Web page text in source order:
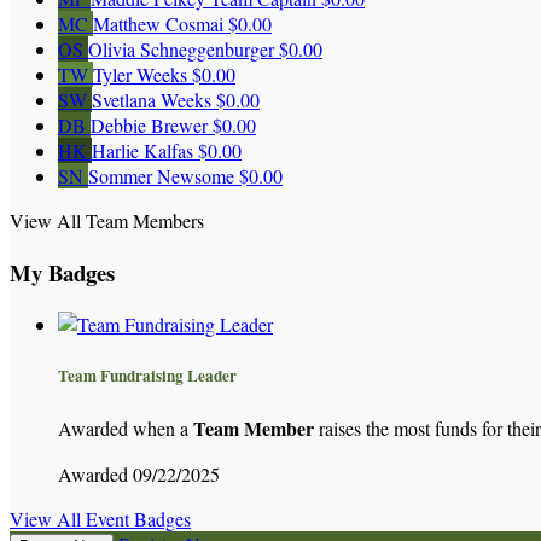
MC Matthew Cosmai $0.00
OS Olivia Schneggenburger$0.00
TWTyler Weeks$0.00
SWSvetlana Weeks$0.00
DB Debbie Brewer$0.00
HK Harlie Kalfas$0.00
SN Sommer Newsome$0.00
View All Team Members
My Badges
Team Fundraising Leader
Awarded when a Team Memberraises the most funds for
Awarded 09/22/2025
View All Event Badges